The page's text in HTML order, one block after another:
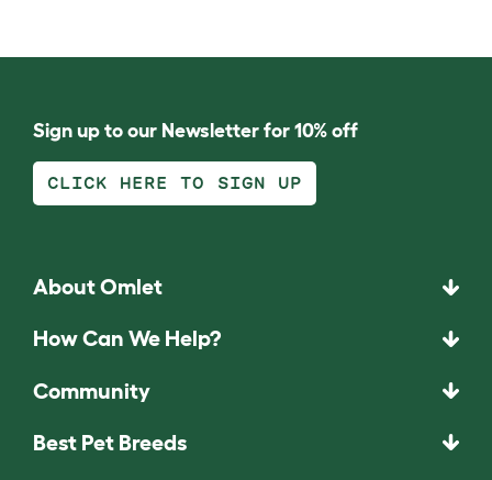
Sign up to our Newsletter for 10% off
CLICK HERE TO SIGN UP
About Omlet
How Can We Help?
Community
Best Pet Breeds